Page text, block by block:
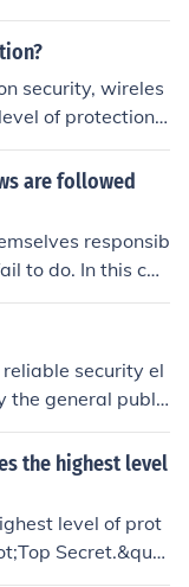
security, wireles
of protection. I
is an e
are followed
responsib
to do. In this cas
would b
training, info
security el
the general public
counterfeitin
the highest level
level of prot
Secret.&quo
that, if disclo